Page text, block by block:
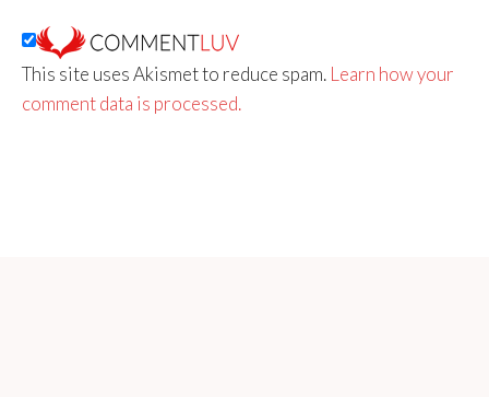
This site uses Akismet to reduce spam. Learn how your
comment data is processed.